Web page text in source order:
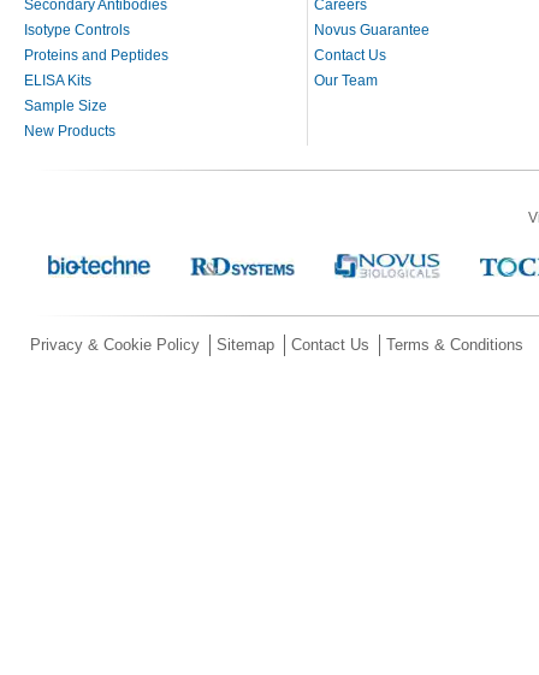
Secondary Antibodies
Isotype Controls
Proteins and Peptides
ELISA Kits
Sample Size
New Products
Careers
Novus Guarantee
Contact Us
Our Team
Privacy & Cookie Policy Sitemap Contact Us Terms & Conditions